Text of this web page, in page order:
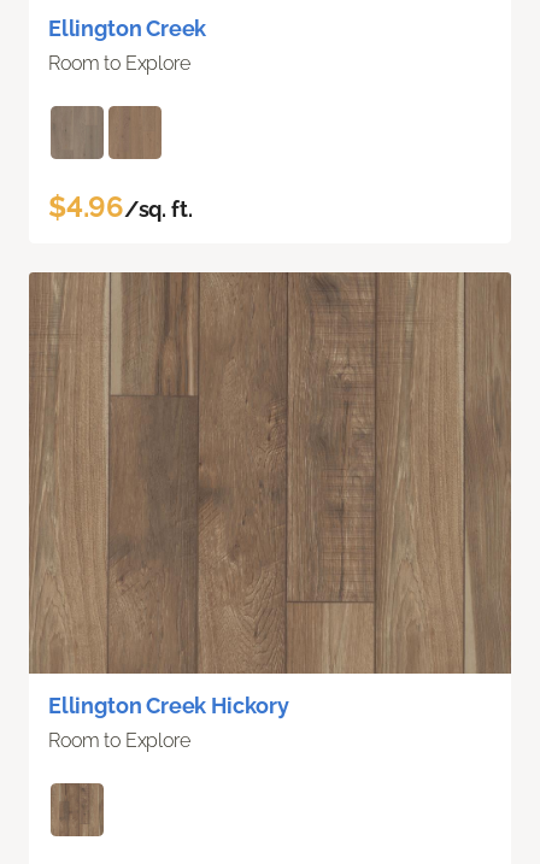
Ellington Creek
Room to Explore
$4.96/sq. ft.
Ellington Creek Hickory
Room to Explore